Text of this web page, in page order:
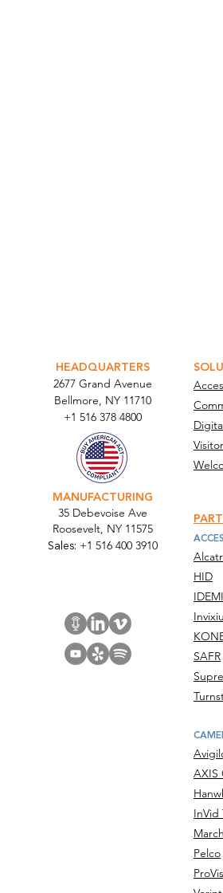
HEADQUARTERS
2677 Grand Avenue
Bellmore, NY 11710​
+1 516 378 4800
MANUFACTURING
35 Debevoise Ave
Roosevelt, NY 11575
Sales: +1 516 400 3910
HID
SAFR
AXIS
InVid
Pelco